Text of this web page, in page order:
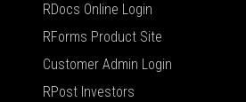
RDocs Online Login
RForms Product Site
Customer Admin Login
RPost Investors